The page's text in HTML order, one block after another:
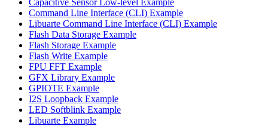
Command Line Interface (CLI) Example
Libuarte Command Line Interface (CLI) Example
Flash Data Storage Example
Flash Storage Example
Flash Write Example
FPU FFT Example
GFX Library Example
GPIOTE Example
I2S Loopback Example
LED Softblink Example
Libuarte Example